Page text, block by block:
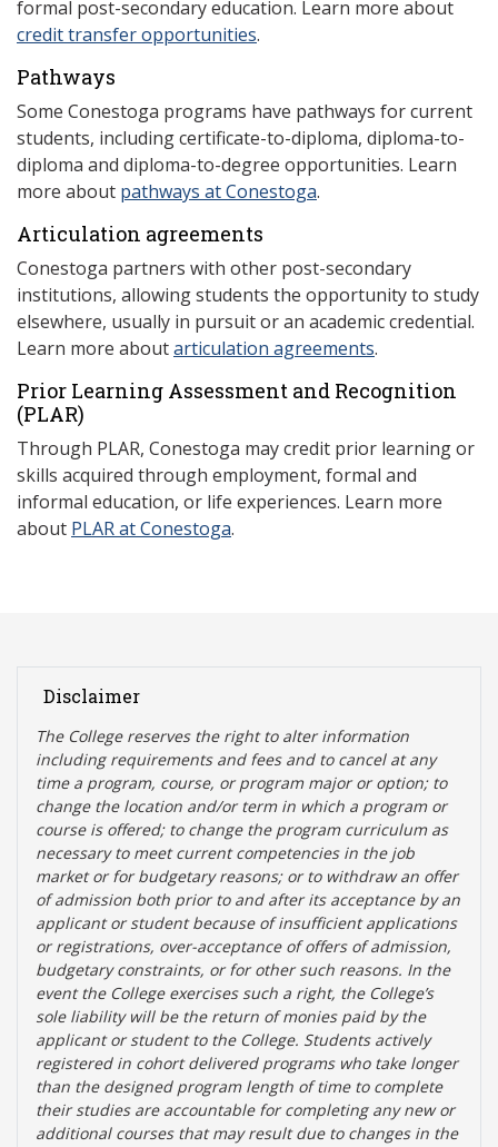
formal post-secondary education. Learn more about
credit transfer opportunities.
Pathways
Some Conestoga programs have pathways for current
students, including certificate-to-diploma, diploma-to-
diploma and diploma-to-degree opportunities. Learn
more about pathways at Conestoga.
Articulation agreements
Conestoga partners with other post-secondary
institutions, allowing students the opportunity to study
elsewhere, usually in pursuit or an academic credential.
Learn more aboutarticulation agreements.
Prior Learning Assessment and Recognition
(PLAR)
Through PLAR, Conestoga may credit prior learning or
skills acquired through employment, formal and
informal education, or life experiences. Learn more
about PLAR at Conestoga.
Disclaimer
The College reserves the right to alter information
including requirements and fees and to cancel at any
time a program, course, or program major or option; to
change the location and/or term in which a program or
course is offered; to change the program curriculum as
necessary to meet current competencies in the job
market or for budgetary reasons; or to withdraw an offer
of admission both prior to and after its acceptance by an
applicant or student because of insufficient applications
or registrations, over-acceptance of offers of admission,
budgetary constraints, or for other such reasons. In the
event the College exercises such a right, the College’s
sole liability will be the return of monies paid by the
applicant or student to the College. Students actively
registered in cohort delivered programs who take longer
than the designed program length of time to complete
their studies are accountable for completing any new or
additional courses that may result due to changes in the